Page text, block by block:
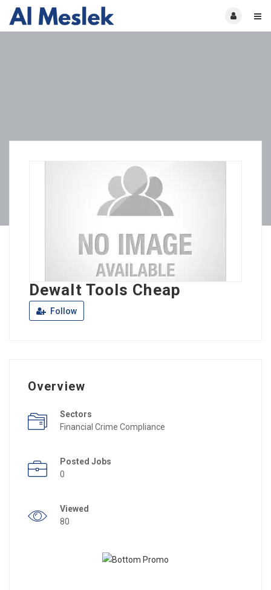
Dewalt Tools Cheap
Follow
Overview
Sectors
Financial Crime Compliance
Posted Jobs
0
Viewed
80